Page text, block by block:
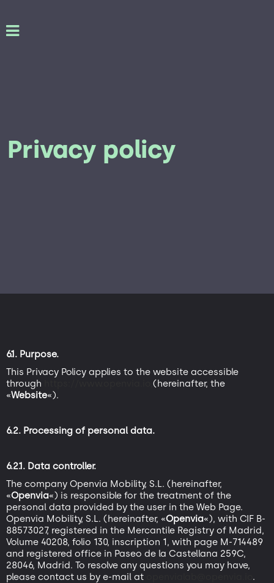
Privacy policy
6.1. Purpose.
This Privacy Policy applies to the website accessible
through
(hereinafter, the
«Website«).
6.2. Processing of personal data.
6.2.1. Data controller.
The company Openvia Mobility, S.L. (hereinafter,
«Openvia«) is responsible for the treatment of the
personal data provided by the user in the Web Page.
Openvia Mobility, S.L. (hereinafter, «Openvia«), with CIF B-
88573027, registered in the Mercantile Registry of Madrid,
Volume 40208, folio 130, inscription 1, with page M-714489
and registered office in Paseo de la Castellana 259C,
28046, Madrid. To resolve any questions you may have,
please contact us by e-mail at
.